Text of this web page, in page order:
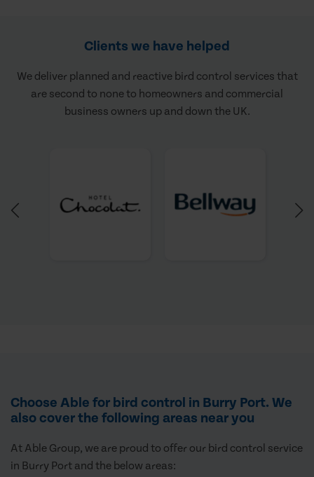
Clients we have helped
We deliver planned and reactive bird control services that
are second to none to homeowners and commercial
business owners up and down the UK.
Choose Able for bird control in Burry Port. We
also cover the following areas near you
At Able Group, we are proud to offer our bird control service
in Burry Port and the below areas: